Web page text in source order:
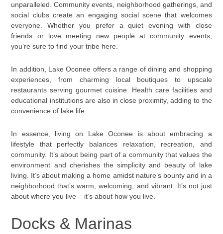
unparalleled. Community events, neighborhood gatherings, and
social clubs create an engaging social scene that welcomes
everyone. Whether you prefer a quiet evening with close
friends or love meeting new people at community events,
you’re sure to find your tribe here.
In addition, Lake Oconee offers a range of dining and shopping
experiences, from charming local boutiques to upscale
restaurants serving gourmet cuisine. Health care facilities and
educational institutions are also in close proximity, adding to the
convenience of lake life.
In essence, living on Lake Oconee is about embracing a
lifestyle that perfectly balances relaxation, recreation, and
community. It’s about being part of a community that values the
environment and cherishes the simplicity and beauty of lake
living. It’s about making a home amidst nature’s bounty and in a
neighborhood that’s warm, welcoming, and vibrant. It’s not just
about where you live – it’s about how you live.
Docks & Marinas